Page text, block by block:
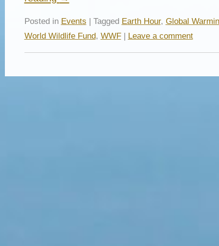
Posted in Events | Tagged Earth Hour, Global
World Wildlife Fund, WWF| Leave a comment